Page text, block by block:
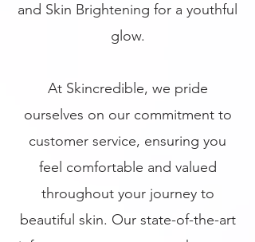
and Skin Brightening for a youthful
glow.
At Skincredible, we pride
ourselves on our commitment to
customer service, ensuring you
feel comfortable and valued
throughout your journey to
beautiful skin. Our state-of-the-art